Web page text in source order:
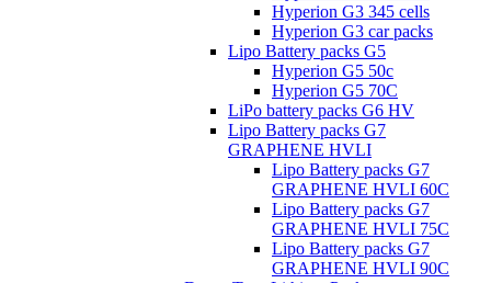
Hyperion G3 345 cells
Hyperion G3 car packs
Lipo Battery packs G5
Hyperion G5 50c
Hyperion G5 70C
LiPo battery packs G6 HV
Lipo Battery packs G7
GRAPHENE HVLI
Lipo Battery packs G7
GRAPHENE HVLI 60C
Lipo Battery packs G7
GRAPHENE HVLI 75C
Lipo Battery packs G7
GRAPHENE HVLI 90C